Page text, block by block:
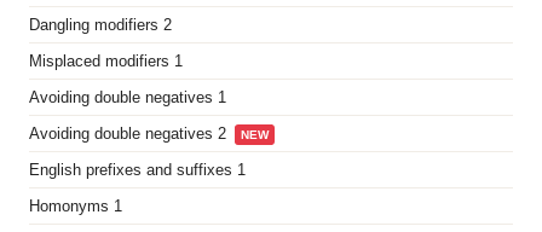
Dangling modifiers 2
Misplaced modifiers 1
Avoiding double negatives 1
Avoiding double negatives 2
NEW
English prefixes and suffixes 1
Homonyms 1